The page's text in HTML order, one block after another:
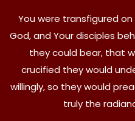
You were transfigured
God, and Your disciples
they could bear, that
crucified they would
willingly, so they would
truly the